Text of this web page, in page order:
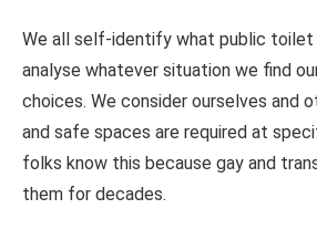
We all self-identify what public toilet
analyse whatever situation we find
choices. We consider ourselves and
and safe spaces are required at
folks know this because gay and
them for decades.